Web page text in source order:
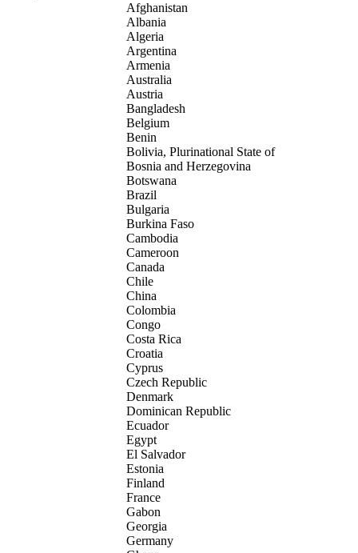
Afghanistan
Albania
Algeria
Argentina
Armenia
Australia
Austria
Bangladesh
Belgium
Benin
Bolivia, Plurinational State of
Bosnia and Herzegovina
Botswana
Brazil
Bulgaria
Burkina Faso
Cambodia
Cameroon
Canada
Chile
China
Colombia
Congo
Costa Rica
Croatia
Cyprus
Czech Republic
Denmark
Dominican Republic
Ecuador
Egypt
El Salvador
Estonia
Finland
France
Gabon
Georgia
Germany